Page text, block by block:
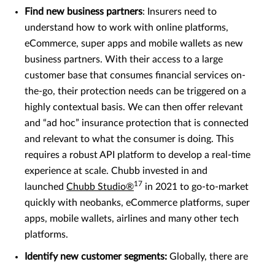
Find new business partners: Insurers need to
understand how to work with online platforms,
eCommerce, super apps and mobile wallets as new
business partners. With their access to a large
customer base that consumes financial services on-
the-go, their protection needs can be triggered on a
highly contextual basis. We can then offer relevant
and “ad hoc” insurance protection that is connected
and relevant to what the consumer is doing. This
requires a robust API platform to develop a real-time
experience at scale. Chubb invested in and
launched Chubb Studio®17 in 2021 to go-to-market
quickly with neobanks, eCommerce platforms, super
apps, mobile wallets, airlines and many other tech
platforms.
Identify new customer segments: Globally, there are